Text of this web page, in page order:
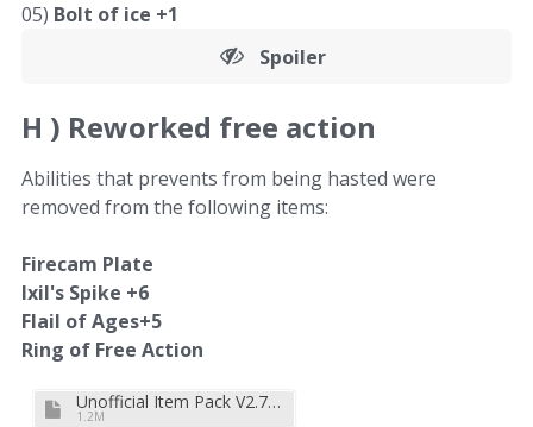
05) Bolt of ice +1
Spoiler
H ) Reworked free action
Abilities that prevents from being hasted were
removed from the following items:
Firecam Plate
Ixil's Spike +6
Flail of Ages+5
Ring of Free Action
Unofficial Item Pack V2.7b.zip
1.2M